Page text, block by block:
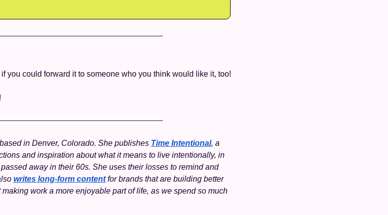
if you could forward it to someone who you think would like it, too!
in Denver, Colorado. She publishes Time Intentional, a
and inspiration about what it means to live intentionally, in
away in their 60s. She uses their losses to remind and
writes long-form content for brands that are building better
work a more enjoyable part of life, as we spend so much